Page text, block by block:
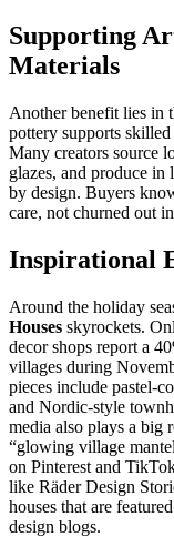
Supporting
Materials
Another benefit lies in
pottery supports
Many creators source
glazes, and produce
by design. Buyers
care, not churned out
Inspirational
Around the holiday
Houses skyrockets.
decor shops report a
villages during
pieces include pastel-
and Nordic-style
media also plays a big
“glowing village
on Pinterest and
like Räder Design
houses that are
design blogs.